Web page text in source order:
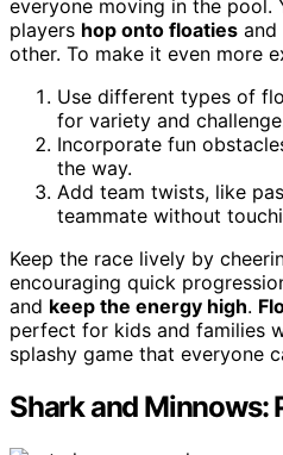
everyone moving in the pool.
players hop onto floaties and
other. To make it even more
Use different types of
for variety and
Incorporate fun
the way.
Add team twists, like
teammate without
Keep the race lively by
encouraging quick
and keep the energy high.
perfect for kids and families
splashy game that everyone
Shark and Minnows: